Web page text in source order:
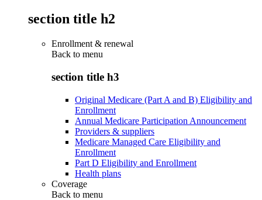
section title h2
Enrollment & renewal
Back to menu
section title h3
Original Medicare (Part A and B) Eligibility and
Enrollment
Annual Medicare Participation Announcement
Providers & suppliers
Medicare Managed Care Eligibility and
Enrollment
Part D Eligibility and Enrollment
Health plans
Coverage
Back to menu